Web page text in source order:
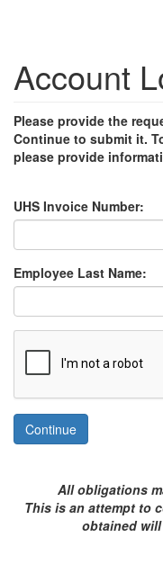
Account
Please provide the
Continue to submit it.
please provide
UHS Invoice Number:
Employee Last Name:
Continue
All obligations
This is an attempt to
obtained